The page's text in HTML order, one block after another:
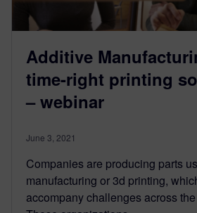
Additive
time-right printing
– webinar
June 3, 2021
Companies are producing parts
manufacturing or 3d printing,
accompany challenges across